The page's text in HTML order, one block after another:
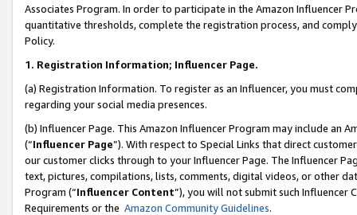
Associates Program. In order to participate in the Amazon Influencer
quantitative thresholds, complete the registration process, and
Policy.
1. Registration Information; Influencer Page.
(a) Registration Information. To register as an Influencer, you must
regarding your social media presences.
(b) Influencer Page. This Amazon Influencer Program may include an
(“Influencer Page”). With respect to Special Links that direct
our customer clicks through to your Influencer Page. The Influencer
text, pictures, compilations, lists, comments, digital videos, or other
Program (“Influencer Content”), you will not submit such
Requirements or the Amazon Community Guidelines.